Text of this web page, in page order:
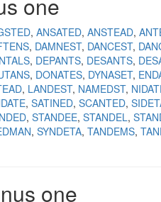
ANSATED ANSTEAD
DAMNEST DANCEST
DEPANTS DESANTS
DONATES DYNASET
LANDEST NAMEDST
SATINED SCANTED
STANDEE STANDEL
SYNDETA TANDEMS
one